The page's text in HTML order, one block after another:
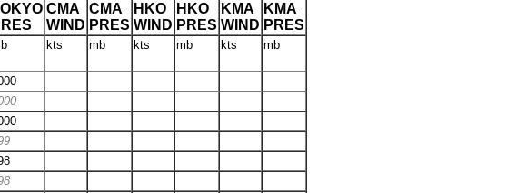
CMA
WIND
CMA
PRES
HKO
WIND
HKO
PRES
KMA
WIND
KMA
PRES
kts mb kts mb kts mb